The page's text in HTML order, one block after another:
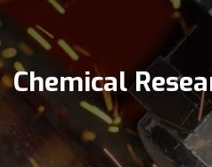
Chemical